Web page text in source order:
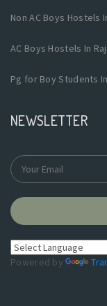
Non AC Boys Hostels
AC Boys Hostels In
Pg for Boy Students
NEWSLETTER
Powered by